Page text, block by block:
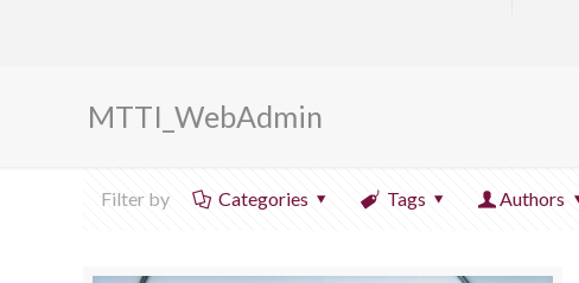
MTTI_WebAdmin
Filter by Categories Tags Authors